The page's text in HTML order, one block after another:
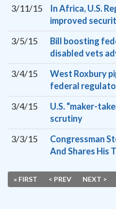
3/11/15
In Africa, U.S.
improved
3/5/15
Bill boosting
disabled vets
3/4/15
West Roxbury
federal
3/4/15
U.S. “maker-
scrutiny
3/3/15
Congressman
And Shares His
« FIRST < PREV NEXT >